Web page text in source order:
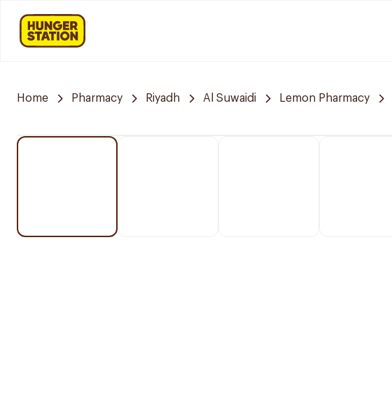
Home Pharmacy Riyadh Al Suwaidi Lemon Pharmacy